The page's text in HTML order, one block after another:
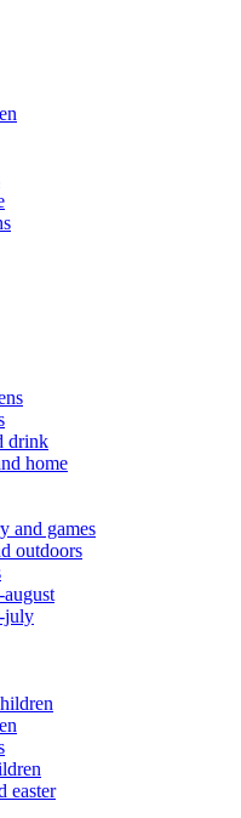
drink
home
and games
outdoors
july
easter